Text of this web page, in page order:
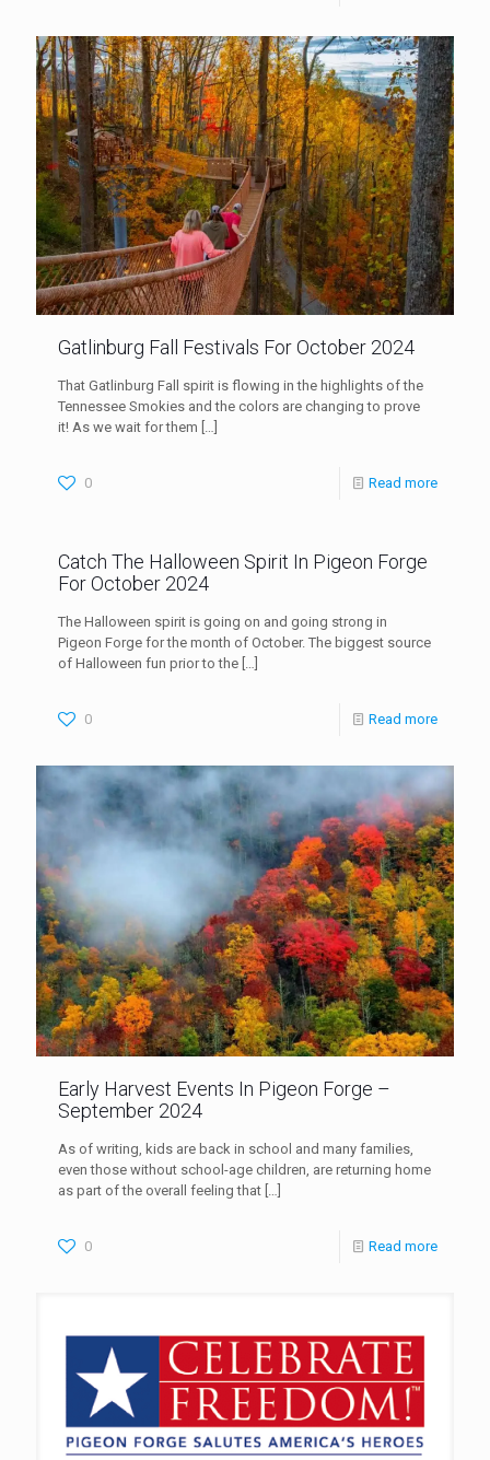
Gatlinburg Fall Festivals For October 2024
That Gatlinburg Fall spirit is flowing in the highlights of the
Tennessee Smokies and the colors are changing to prove
it! As we wait for them
0 Read more
Catch The Halloween Spirit In Pigeon Forge
For October 2024
The Halloween spirit is going on and going strong in
Pigeon Forge for the month of October. The biggest source
of Halloween fun prior to the
0 Read more
Early Harvest Events In Pigeon Forge –
September 2024
As of writing, kids are back in school and many families,
even those without school-age children, are returning home
as part of the overall feeling that
0 Read more